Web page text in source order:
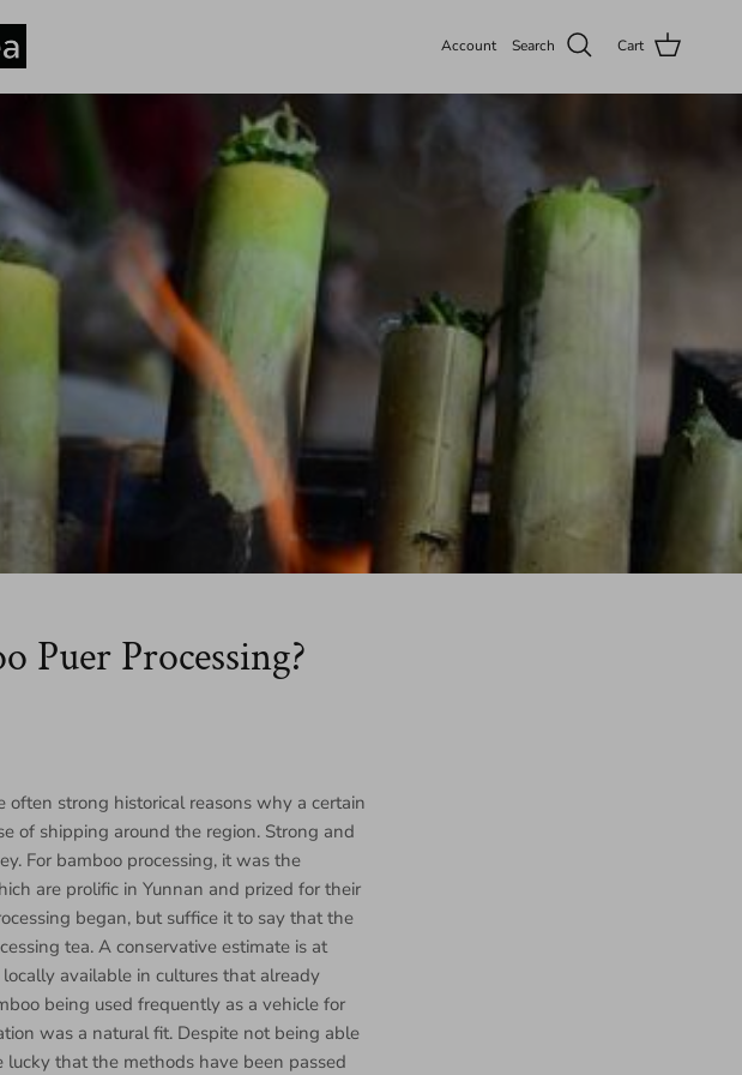
Account Search Cart
Puer Processing?
strong historical reasons why a certain
of shipping around the region. Strong and
For bamboo processing, it was the
are prolific in Yunnan and prized for their
began, but suffice it to say that the
tea. A conservative estimate is at
available in cultures that already
being used frequently as a vehicle for
was a natural fit. Despite not being able
that the methods have been passed